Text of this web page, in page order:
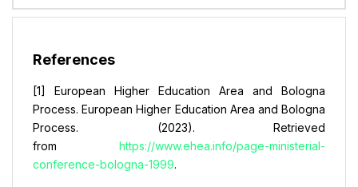
References
[1] European Higher Education Area and Bologna
Process. European Higher Education Area and Bologna
Process. (2023). Retrieved
from https://www.ehea.info/page-ministerial-
conference-bologna-1999.